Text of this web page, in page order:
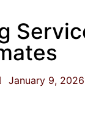
January 9, 2026